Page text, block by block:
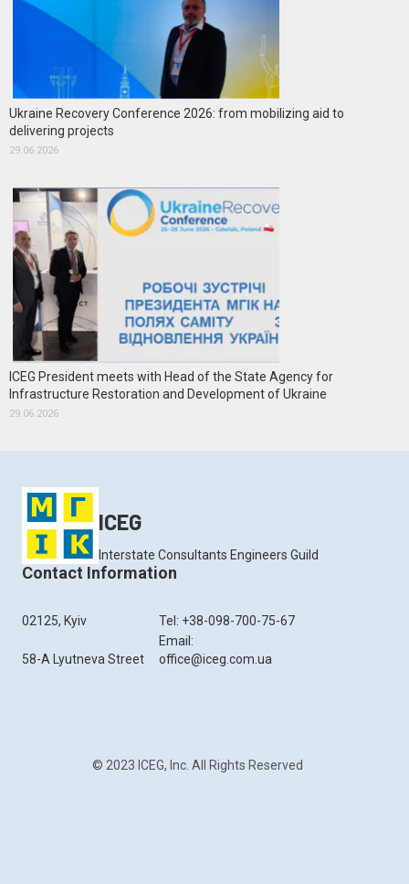
Ukraine Recovery Conference 2026: from mobilizing aid to
delivering projects
29.06.2026
ICEG President meets with Head of the State Agency for
Infrastructure Restoration and Development of Ukraine
29.06.2026
ICEG
Interstate Consultants Engineers Guild
Contact Information
02125, Kyiv
58-A Lyutneva Street
Tel: +38-098-700-75-67
Email:
office@iceg.com.ua
© 2023 ICEG, Inc. All Rights Reserved